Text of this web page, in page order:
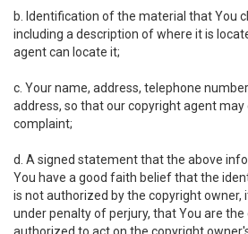
b. Identification of the material that You
including a description of where it is
agent can locate it;
c. Your name, address, telephone
address, so that our copyright agent
complaint;
d. A signed statement that the above
You have a good faith belief that the
is not authorized by the copyright owner,
under penalty of perjury, that You are